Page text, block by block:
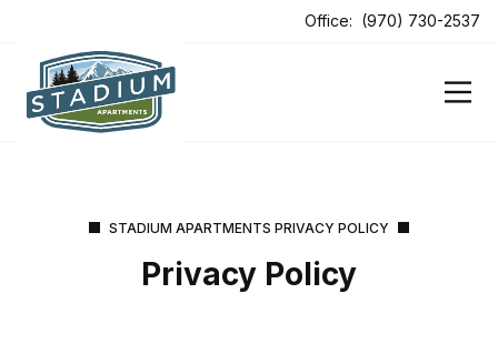
Office: (970) 730-2537
STADIUM APARTMENTS PRIVACY POLICY
Privacy Policy